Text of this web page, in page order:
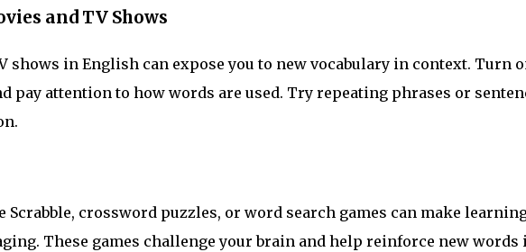
and TV Shows
shows in English can expose you to new vocabulary in context. Turn
pay attention to how words are used. Try repeating phrases or
Scrabble, crossword puzzles, or word search games can make
These games challenge your brain and help reinforce new words